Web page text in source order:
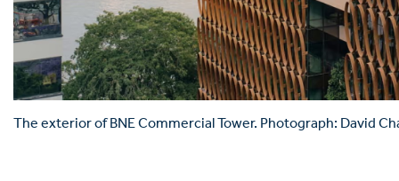
The exterior of BNE Commercial Tower. Photograph: David